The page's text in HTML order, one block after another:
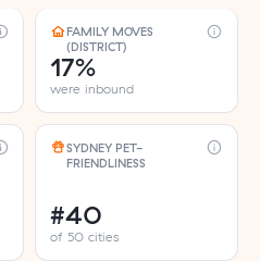
FAMILY MOVES
(DISTRICT)
17%
were inbound
SYDNEY PET-
FRIENDLINESS
#40
of 50 cities